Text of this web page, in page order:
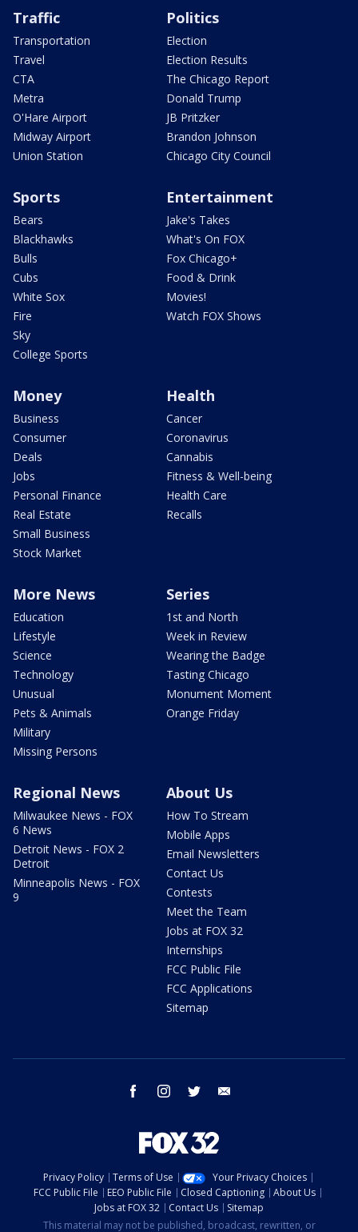
Traffic
Transportation
Travel
CTA
Metra
O'Hare Airport
Midway Airport
Union Station
Politics
Election
Election Results
The Chicago Report
Donald Trump
JB Pritzker
Brandon Johnson
Chicago City Council
Sports
Bears
Blackhawks
Bulls
Cubs
White Sox
Fire
Sky
College Sports
Entertainment
Jake's Takes
What's On FOX
Fox Chicago+
Food & Drink
Movies!
Watch FOX Shows
Money
Business
Consumer
Deals
Jobs
Personal Finance
Real Estate
Small Business
Stock Market
Health
Cancer
Coronavirus
Cannabis
Fitness & Well-being
Health Care
Recalls
More News
Education
Lifestyle
Science
Technology
Unusual
Pets & Animals
Military
Missing Persons
Series
1st and North
Week in Review
Wearing the Badge
Tasting Chicago
Monument Moment
Orange Friday
Regional News
Milwaukee News - FOX
6 News
Detroit News - FOX 2
Detroit
Minneapolis News - FOX
9
About Us
How To Stream
Mobile Apps
Email Newsletters
Contact Us
Contests
Meet the Team
Jobs at FOX 32
Internships
FCC Public File
FCC Applications
Sitemap
facebook instagram twitter
Privacy Policy Terms of Use
Your Privacy Choices
FCC Public File
EEO Public File Closed Captioning
About Us
Jobs at FOX 32
Contact Us
Sitemap
This material may not be published, broadcast, rewritten, or